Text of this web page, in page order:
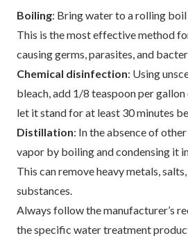
Boiling: Bring water to a rolling
This is the most effective method
causing germs, parasites, and
Chemical disinfection: Using
bleach, add 1/8 teaspoon per
let it stand for at least 30 minutes
Distillation: In the absence of
vapor by boiling and condensing it
This can remove heavy metals,
substances.
Always follow the manufacturer’s
the specific water treatment